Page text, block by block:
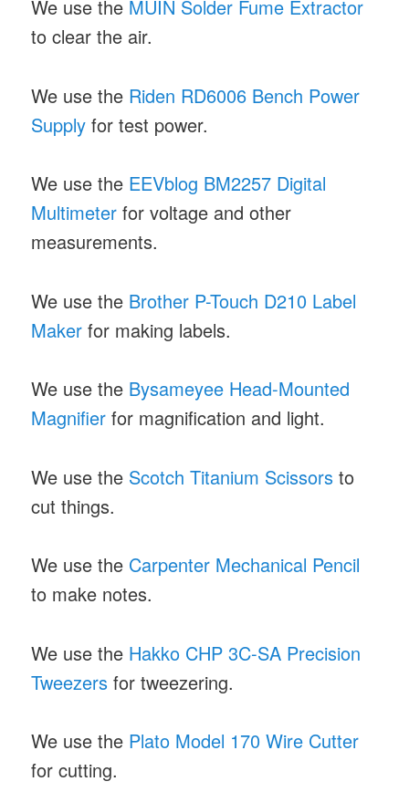
We use the MUIN Solder Fume Extractor
to clear the air.
We use the Riden RD6006 Bench Power
Supply for test power.
We use the EEVblog BM2257 Digital
Multimeter for voltage and other
measurements.
We use the Brother P-Touch D210 Label
Maker for making labels.
We use the Bysameyee Head-Mounted
Magnifier for magnification and light.
We use the Scotch Titanium Scissors to
cut things.
We use the Carpenter Mechanical Pencil
to make notes.
We use the Hakko CHP 3C-SA Precision
Tweezers for tweezering.
We use the Plato Model 170 Wire Cutter
for cutting.